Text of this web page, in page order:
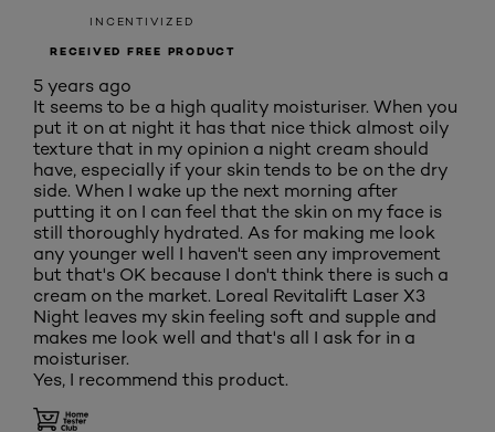
INCENTIVIZED
RECEIVED FREE PRODUCT
5 years ago
It seems to be a high quality moisturiser. When you
put it on at night it has that nice thick almost oily
texture that in my opinion a night cream should
have, especially if your skin tends to be on the dry
side. When I wake up the next morning after
putting it on I can feel that the skin on my face is
still thoroughly hydrated. As for making me look
any younger well I haven't seen any improvement
but that's OK because I don't think there is such a
cream on the market. Loreal Revitalift Laser X3
Night leaves my skin feeling soft and supple and
makes me look well and that's all I ask for in a
moisturiser.
Yes, I recommend this product.